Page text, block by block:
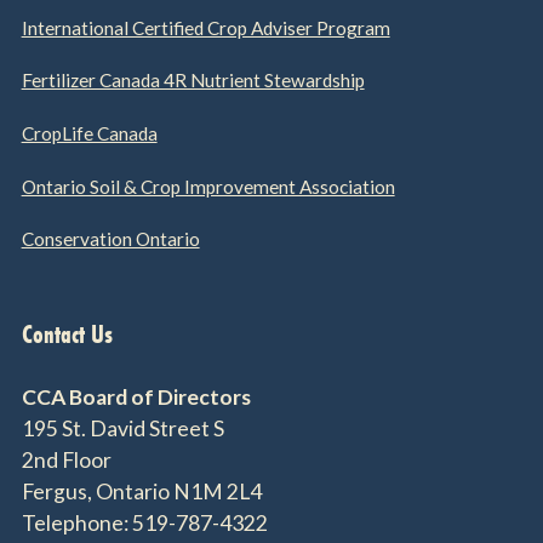
International Certified Crop Adviser Program
Fertilizer Canada 4R Nutrient Stewardship
CropLife Canada
Ontario Soil & Crop Improvement Association
Conservation Ontario
Contact Us
CCA Board of Directors
195 St. David Street S
2nd Floor
Fergus, Ontario N1M 2L4
Telephone: 519-787-4322